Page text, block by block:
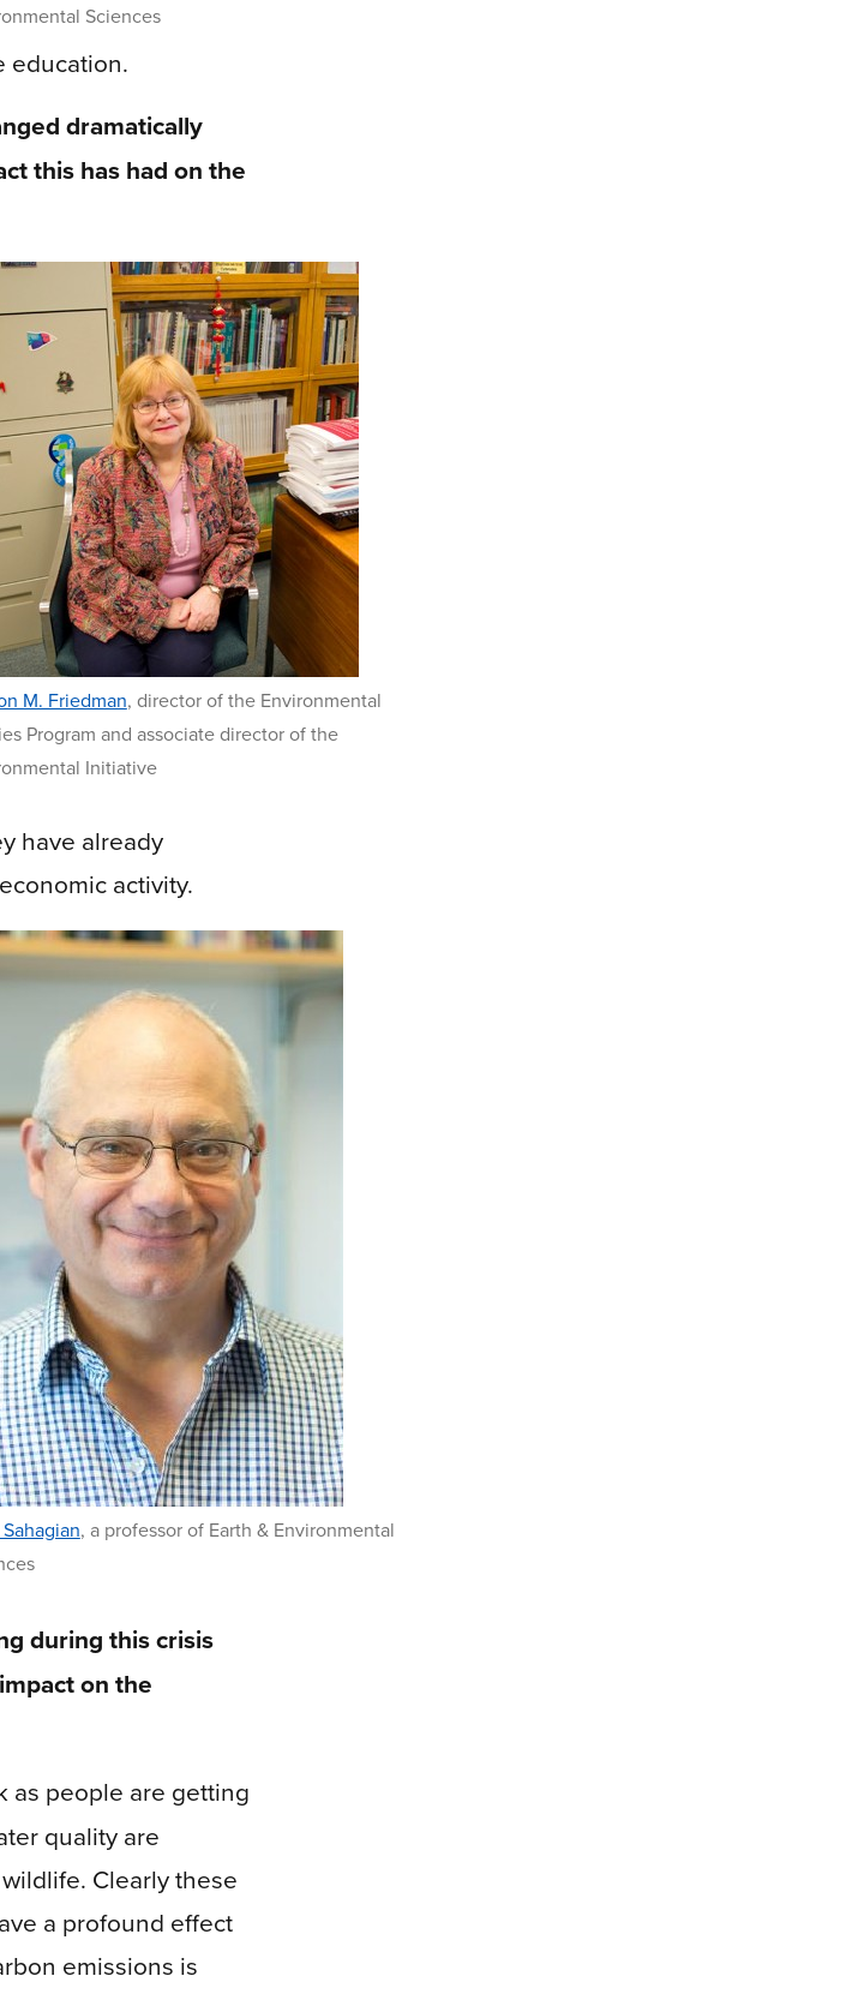
Sciences
education.
dramatically
this has had on the
M. Friedman, director of the Environmental
Program and associate director of the
Initiative
have already
activity.
, a professor of Earth & Environmental
during this crisis
on the
as people are getting
quality are
Clearly these
a profound effect
emissions is